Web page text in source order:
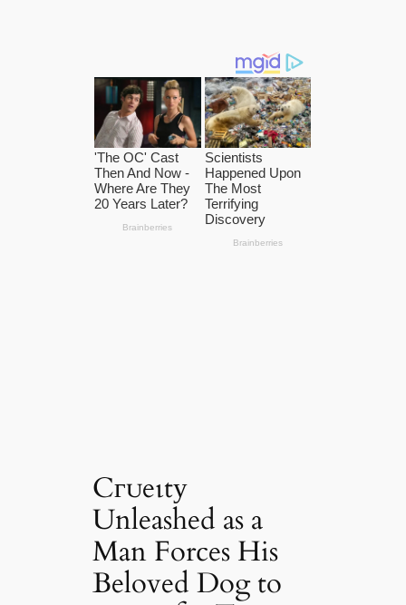
Cгᴜeɩtу
Unleashed as a
Man Forces His
Beloved Dog to